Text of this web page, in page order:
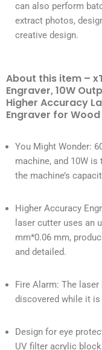
can also perform
extract photos,
creative design.
About this item –
Engraver, 10W
Higher Accuracy
Engraver for
You Might Wonder:
machine, and 10W
the machine’s
Higher Accuracy
laser cutter uses an
mm*0.06 mm,
and detailed.
Fire Alarm: The
discovered while it
Design for eye
UV filter acrylic